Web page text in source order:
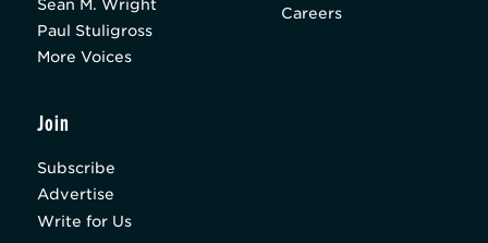
Sean M. Wright
Paul Stuligross
More Voices
Careers
Join
Subscribe
Advertise
Write for Us